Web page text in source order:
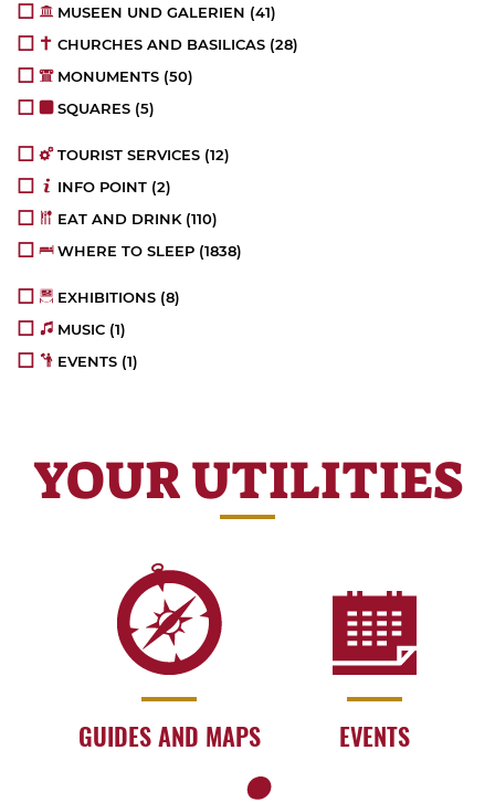
MUSEEN UND GALERIEN (41)
CHURCHES AND BASILICAS (28)
MONUMENTS (50)
SQUARES (5)
TOURIST SERVICES (12)
INFO POINT (2)
EAT AND DRINK (110)
WHERE TO SLEEP (1838)
EXHIBITIONS (8)
MUSIC (1)
EVENTS (1)
YOUR UTILITIES
GUIDES AND MAPS EVENTS